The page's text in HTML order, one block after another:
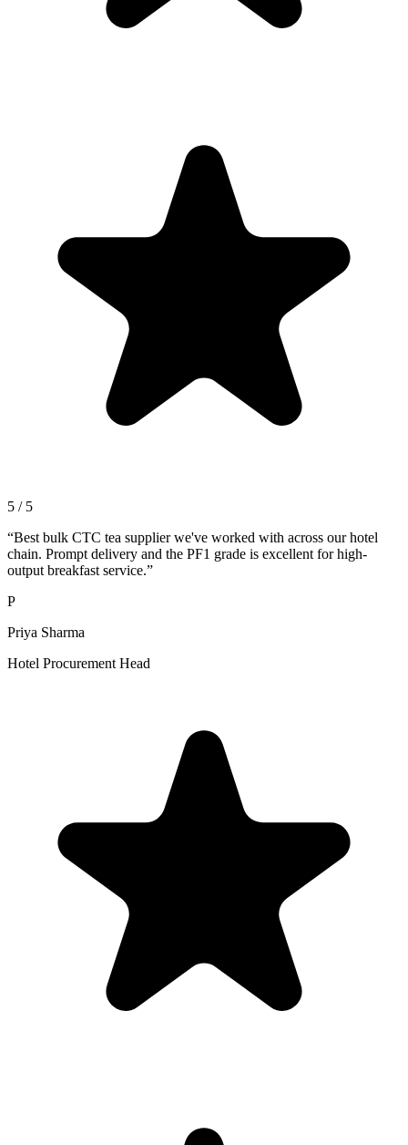
5 / 5
“Best bulk CTC tea supplier we've worked with across our hotel
chain. Prompt delivery and the PF1 grade is excellent for high-
output breakfast service.”
P
Priya Sharma
Hotel Procurement Head